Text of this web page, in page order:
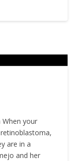
When your
are in a
and her